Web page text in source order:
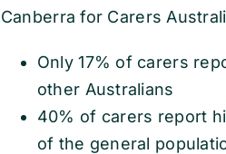
Canberra for Carers
Only 17% of carers
other Australians
40% of carers report
of the general